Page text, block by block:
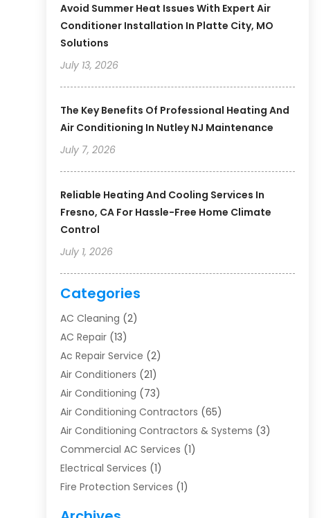
Avoid Summer Heat Issues With Expert Air
Conditioner Installation In Platte City, MO
Solutions
July 13, 2026
The Key Benefits Of Professional Heating And
Air Conditioning In Nutley NJ Maintenance
July 7, 2026
Reliable Heating And Cooling Services In
Fresno, CA For Hassle-Free Home Climate
Control
July 1, 2026
Categories
AC Cleaning (2)
AC Repair (13)
Ac Repair Service (2)
Air Conditioners (21)
Air Conditioning (73)
Air Conditioning Contractors (65)
Air Conditioning Contractors & Systems (3)
Commercial AC Services (1)
Electrical Services (1)
Fire Protection Services (1)